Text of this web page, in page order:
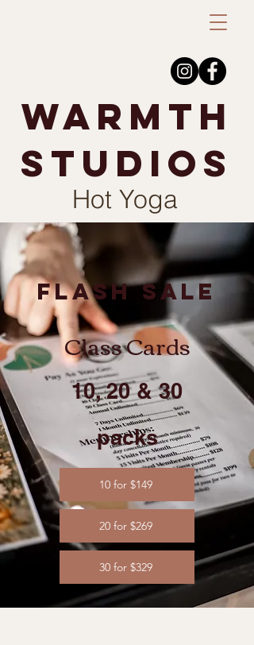
warmth
studios
Hot Yoga
flash sale
Class Cards
10, 20 & 30
packs​
10 for $149
20 for $269
30 for $329